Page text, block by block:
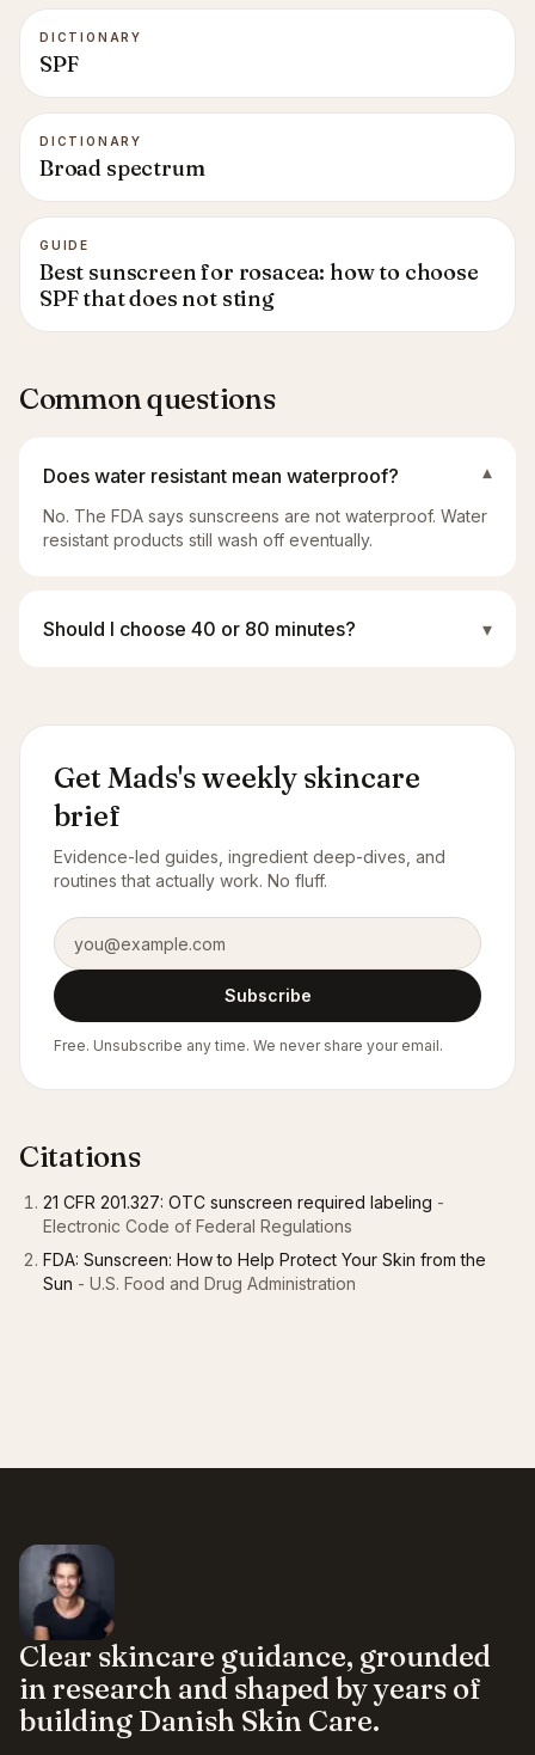
DICTIONARY
SPF
DICTIONARY
Broad spectrum
GUIDE
Best sunscreen for rosacea: how to choose
SPF that does not sting
Common questions
Does water resistant mean waterproof? ▾
No. The FDA says sunscreens are not waterproof. Water
resistant products still wash off eventually.
Should I choose 40 or 80 minutes? ▾
Get Mads's weekly skincare
brief
Evidence-led guides, ingredient deep-dives, and
routines that actually work. No fluff.
Email address
Subscribe
Free. Unsubscribe any time. We never share your email.
Citations
21 CFR 201.327: OTC sunscreen required labeling -
Electronic Code of Federal Regulations
FDA: Sunscreen: How to Help Protect Your Skin from the
Sun - U.S. Food and Drug Administration
Clear skincare guidance, grounded
in research and shaped by years of
building Danish Skin Care.